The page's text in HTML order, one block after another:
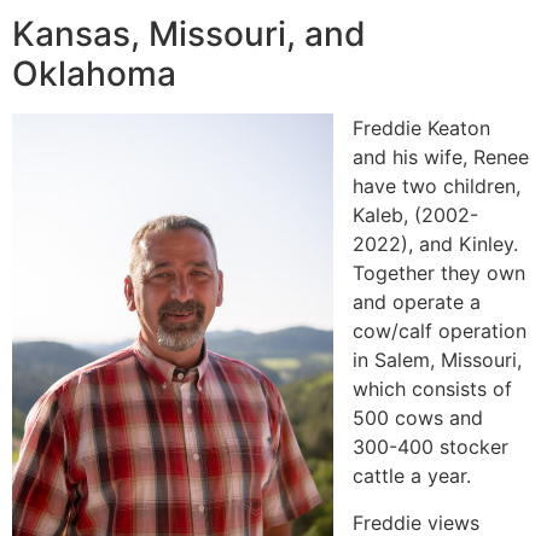
Kansas, Missouri, and
Oklahoma
Freddie Keaton
and his wife, Renee
have two children,
Kaleb, (2002-
2022), and Kinley.
Together they own
and operate a
cow/calf operation
in Salem, Missouri,
which consists of
500 cows and
300-400 stocker
cattle a year.
Freddie views